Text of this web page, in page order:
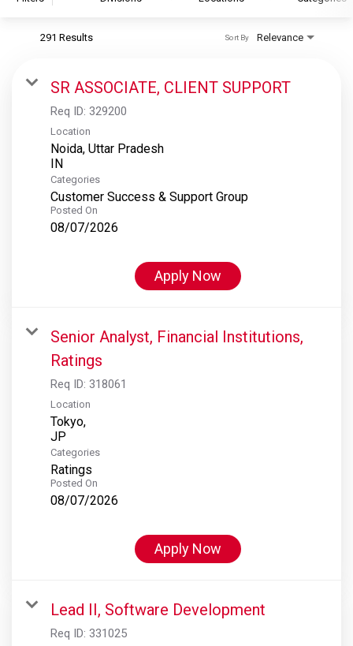
S&P Global Ratings
S&P Global Market Intelligence
S&P Dow Jones Indices
S&P Global Platts
291 Results Relevance
Sort By
SR ASSOCIATE, CLIENT SUPPORT
Req ID: 329200
Location
Noida, Uttar Pradesh
Categories
Customer Success & Support Group
Posted On
08/07/2026
Apply Now
Senior Analyst, Financial Institutions,
Ratings
Req ID: 318061
Location
Tokyo,
Categories
Ratings
Posted On
08/07/2026
Apply Now
Lead II, Software Development
Req ID: 331025